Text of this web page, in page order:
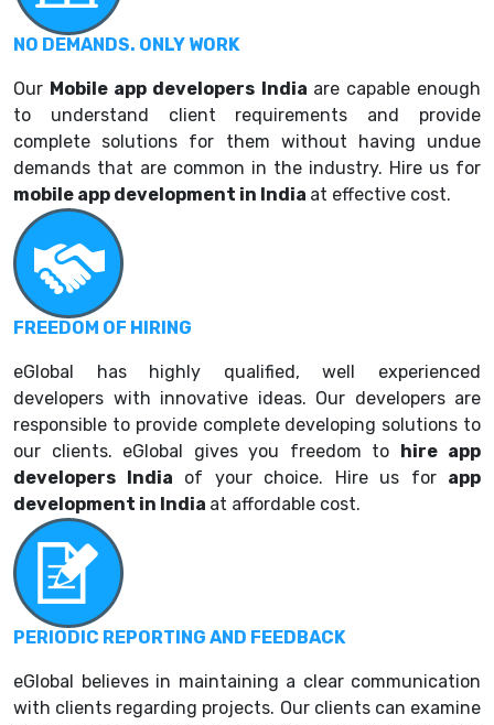
NO DEMANDS. ONLY WORK
Our Mobile app developers India are capable enough
to understand client requirements and provide
complete solutions for them without having undue
demands that are common in the industry. Hire us for
mobile app development in India at effective cost.
FREEDOM OF HIRING
eGlobal has highly qualified, well experienced
developers with innovative ideas. Our developers are
responsible to provide complete developing solutions to
our clients. eGlobal gives you freedom to hire app
developers India of your choice. Hire us for app
development in India at affordable cost.
PERIODIC REPORTING AND FEEDBACK
eGlobal believes in maintaining a clear communication
with clients regarding projects. Our clients can examine